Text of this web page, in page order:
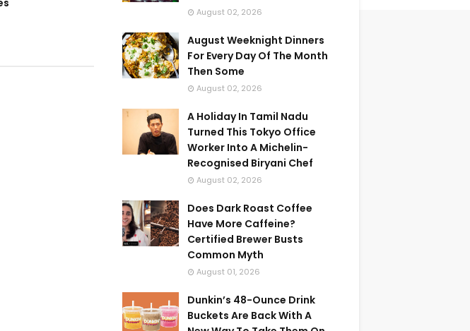
August 02, 2026
August Weeknight Dinners
For Every Day Of The Month
Then Some
August 02, 2026
A Holiday In Tamil Nadu
Turned This Tokyo Office
Worker Into A Michelin-
Recognised Biryani Chef
August 02, 2026
Does Dark Roast Coffee
Have More Caffeine?
Certified Brewer Busts
Common Myth
August 01, 2026
Dunkin’s 48-Ounce Drink
Buckets Are Back With A